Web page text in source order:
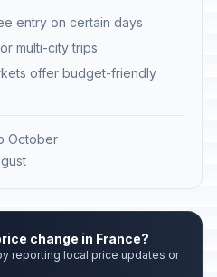
entry on certain days
multi-city trips
offer budget-friendly
October
change in France?
reporting local price updates or